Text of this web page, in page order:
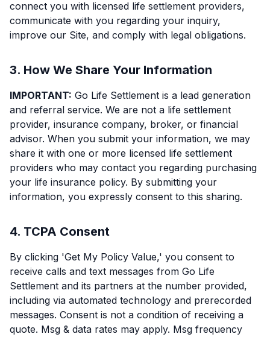
connect you with licensed life settlement providers,
communicate with you regarding your inquiry,
improve our Site, and comply with legal obligations.
3. How We Share Your Information
IMPORTANT: Go Life Settlement is a lead generation
and referral service. We are not a life settlement
provider, insurance company, broker, or financial
advisor. When you submit your information, we may
share it with one or more licensed life settlement
providers who may contact you regarding purchasing
your life insurance policy. By submitting your
information, you expressly consent to this sharing.
4. TCPA Consent
By clicking 'Get My Policy Value,' you consent to
receive calls and text messages from Go Life
Settlement and its partners at the number provided,
including via automated technology and prerecorded
messages. Consent is not a condition of receiving a
quote. Msg & data rates may apply. Msg frequency